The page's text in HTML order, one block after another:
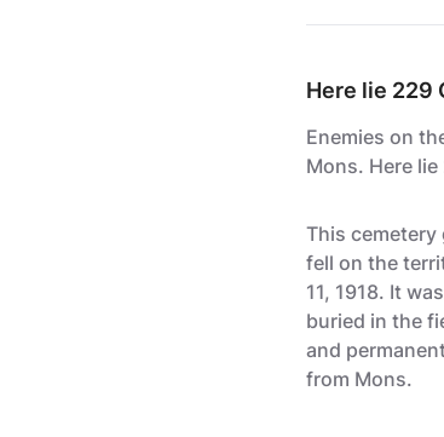
Here lie 229
Enemies on
Mons. Here
This cemetery
fell on the
11, 1918. It
buried in the
and
from Mons.